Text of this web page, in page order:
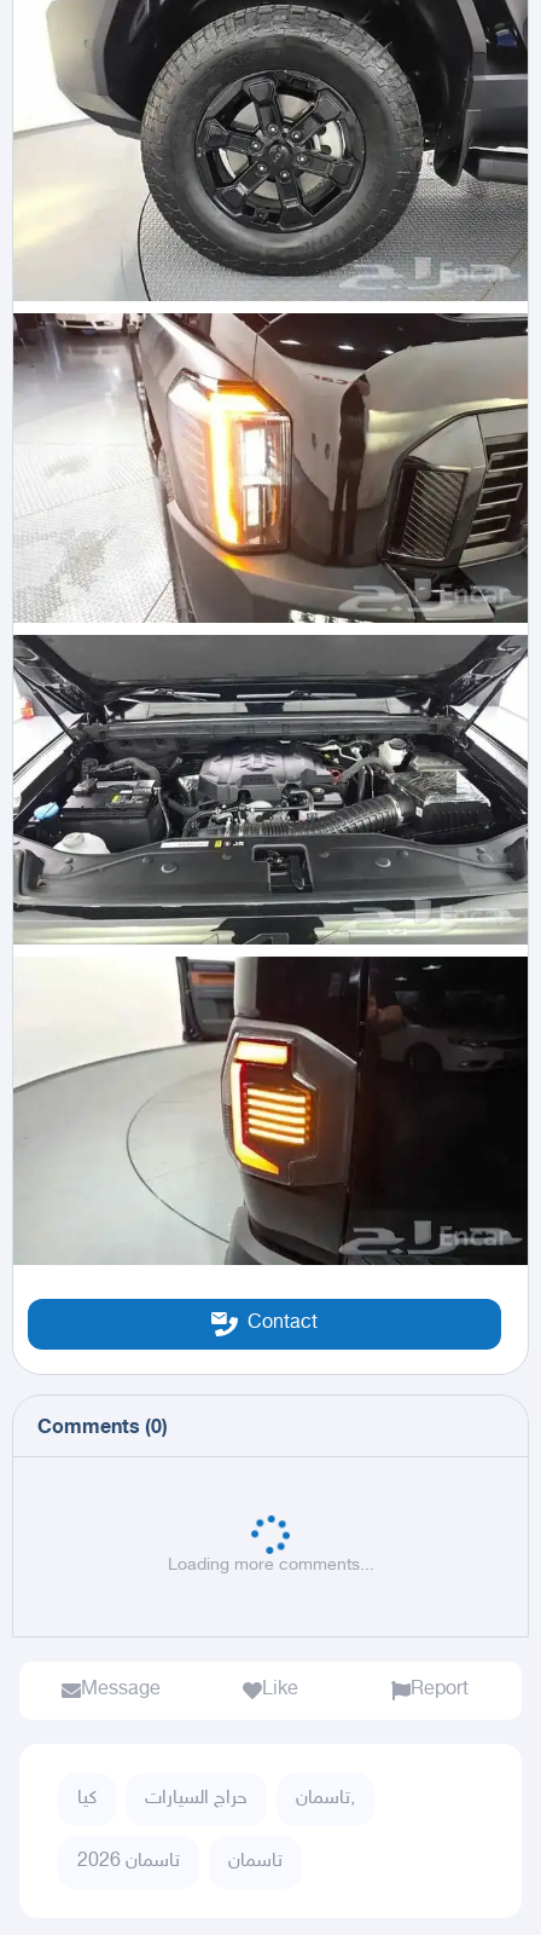
Contact
Comments (0)
Loading more comments...
Message Like Report
كيا حراج السيارات تاسمان,
تاسمان 2026 تاسمان